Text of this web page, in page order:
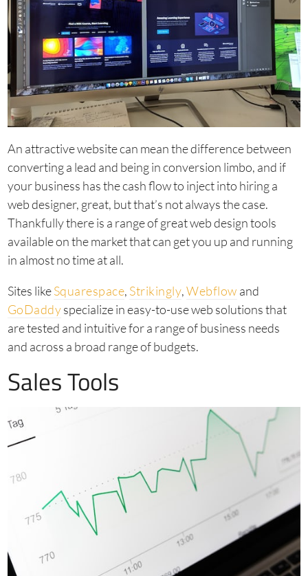
An attractive website can mean the difference between
converting a lead and being in conversion limbo, and if
your business has the cash flow to inject into hiring a
web designer, great, but that’s not always the case.
Thankfully there is a range of great web design tools
available on the market that can get you up and running
in almost no time at all.
Sites likeSquarespace, Strikingly,Webflow and
GoDaddyspecialize in easy-to-use web solutions that
are tested and intuitive for a range of business needs
and across a broad range of budgets.
Sales Tools